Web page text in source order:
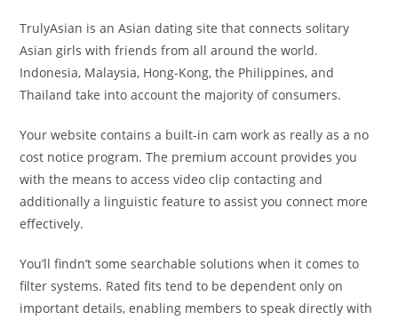
TrulyAsian is an Asian dating site that connects solitary
Asian girls with friends from all around the world.
Indonesia, Malaysia, Hong-Kong, the Philippines, and
Thailand take into account the majority of consumers.
Your website contains a built-in cam work as really as a no
cost notice program. The premium account provides you
with the means to access video clip contacting and
additionally a linguistic feature to assist you connect more
effectively.
You’ll findn’t some searchable solutions when it comes to
filter systems. Rated fits tend to be dependent only on
important details, enabling members to speak directly with